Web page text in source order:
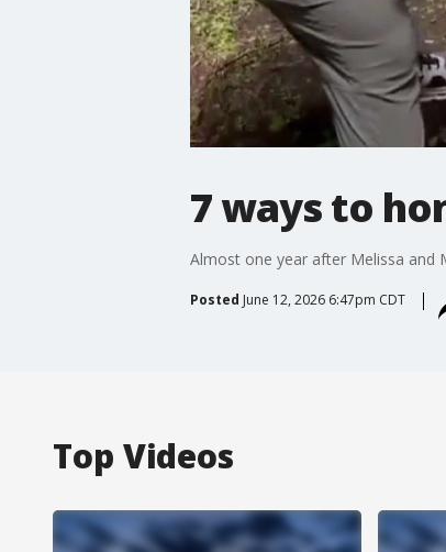
7 ways to
Almost one year after Melissa and
Posted June 12, 2026 6:47pm CDT
Top Videos